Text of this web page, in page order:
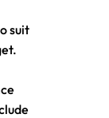
suit